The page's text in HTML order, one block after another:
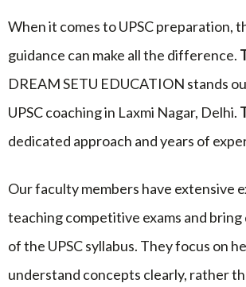
When it comes to UPSC preparation,
guidance can make all the difference.
DREAM SETU EDUCATION stands
UPSC coaching in Laxmi Nagar, Delhi.
dedicated approach and years of
Our faculty members have extensive
teaching competitive exams and
of the UPSC syllabus. They focus on
understand concepts clearly, rather